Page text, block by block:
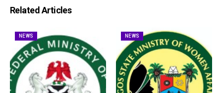
Related Articles
NEWS NEWS